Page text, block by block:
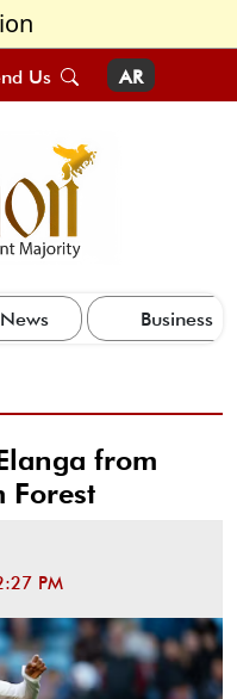
Us AR
Business
from
Forest
PM